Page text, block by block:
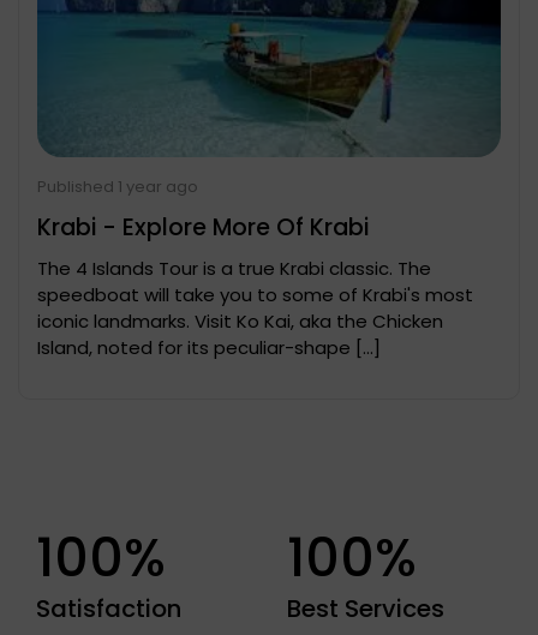
Published 1 year ago
Krabi - Explore More Of Krabi
The 4 Islands Tour is a true Krabi classic. The
speedboat will take you to some of Krabi's most
iconic landmarks. Visit Ko Kai, aka the Chicken
Island, noted for its peculiar-shape […]
100%
Satisfaction
100%
Best Services